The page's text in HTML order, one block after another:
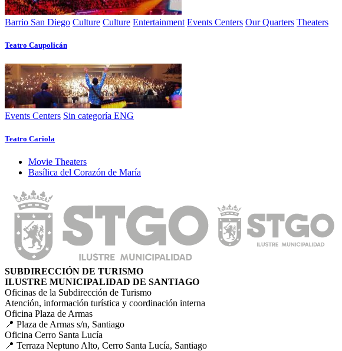
Barrio San Diego Culture Culture Entertainment Events Centers Our Quarters Theaters
Teatro Caupolicán
Events Centers Sin categoría ENG
Teatro Cariola
Movie Theaters
Basí­lica del Corazón de Marí­a
SUBDIRECCIÓN DE TURISMO
ILUSTRE MUNICIPALIDAD DE SANTIAGO
Oficinas de la Subdirección de Turismo
Atención, información turística y coordinación interna
Oficina Plaza de Armas
📍 Plaza de Armas s/n, Santiago
Oficina Cerro Santa Lucía
📍 Terraza Neptuno Alto, Cerro Santa Lucía, Santiago